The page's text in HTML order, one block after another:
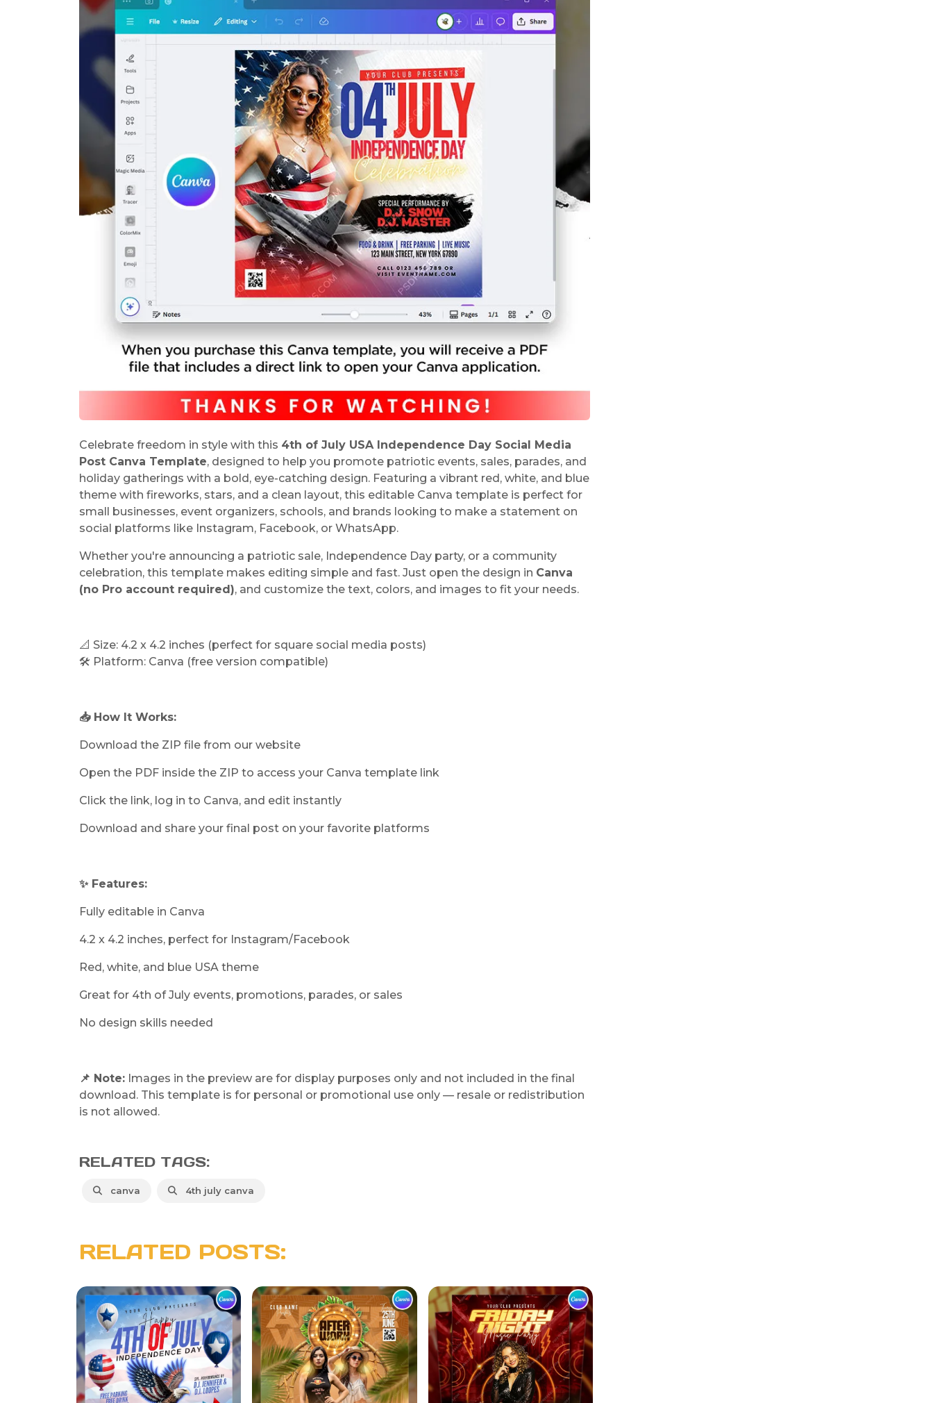
Celebrate freedom in style with this 4th of July USA Independence Day Social Media
Post Canva Template, designed to help you promote patriotic events, sales, parades, and
holiday gatherings with a bold, eye-catching design. Featuring a vibrant red, white, and blue
theme with fireworks, stars, and a clean layout, this editable Canva template is perfect for
small businesses, event organizers, schools, and brands looking to make a statement on
social platforms like Instagram, Facebook, or WhatsApp.
Whether you're announcing a patriotic sale, Independence Day party, or a community
celebration, this template makes editing simple and fast. Just open the design in Canva
(no Pro account required), and customize the text, colors, and images to fit your needs.
📐 Size: 4.2 x 4.2 inches (perfect for square social media posts)
🛠️ Platform: Canva (free version compatible)
📥 How It Works:
Download the ZIP file from our website
Open the PDF inside the ZIP to access your Canva template link
Click the link, log in to Canva, and edit instantly
Download and share your final post on your favorite platforms
✨ Features:
Fully editable in Canva
4.2 x 4.2 inches, perfect for Instagram/Facebook
Red, white, and blue USA theme
Great for 4th of July events, promotions, parades, or sales
No design skills needed
📌 Note: Images in the preview are for display purposes only and not included in the final
download. This template is for personal or promotional use only — resale or redistribution
is not allowed.
RELATED TAGS:
canva 4th july canva
RELATED POSTS: